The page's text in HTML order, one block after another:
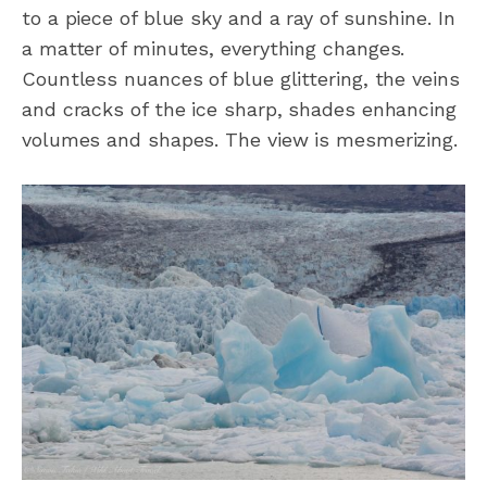
to a piece of blue sky and a ray of sunshine. In
a matter of minutes, everything changes.
Countless nuances of blue glittering, the veins
and cracks of the ice sharp, shades enhancing
volumes and shapes. The view is mesmerizing.